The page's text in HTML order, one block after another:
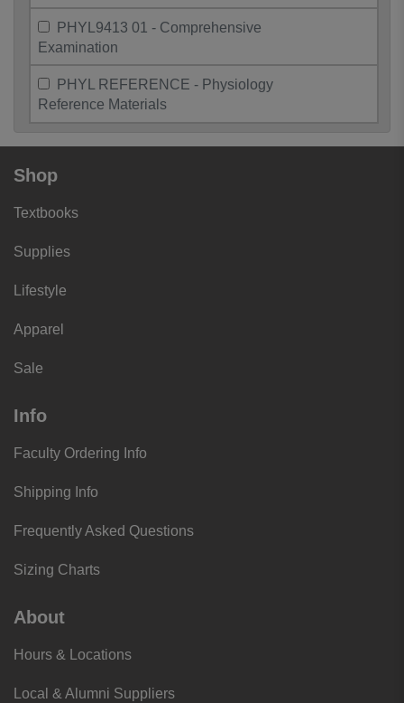
PHYL9413 01 - Comprehensive
Examination
PHYL REFERENCE - Physiology
Reference Materials
Shop
Textbooks
Supplies
Lifestyle
Apparel
Sale
Info
Faculty Ordering Info
Shipping Info
Frequently Asked Questions
Sizing Charts
About
Hours & Locations
Local & Alumni Suppliers